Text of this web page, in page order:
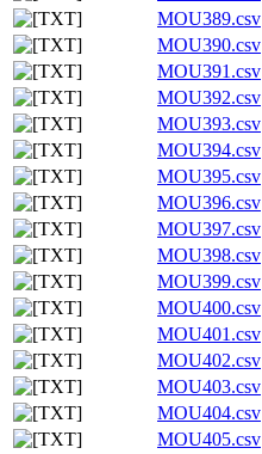
MOU389.csv
MOU390.csv
MOU391.csv
MOU392.csv
MOU393.csv
MOU394.csv
MOU395.csv
MOU396.csv
MOU397.csv
MOU398.csv
MOU399.csv
MOU400.csv
MOU401.csv
MOU402.csv
MOU403.csv
MOU404.csv
MOU405.csv